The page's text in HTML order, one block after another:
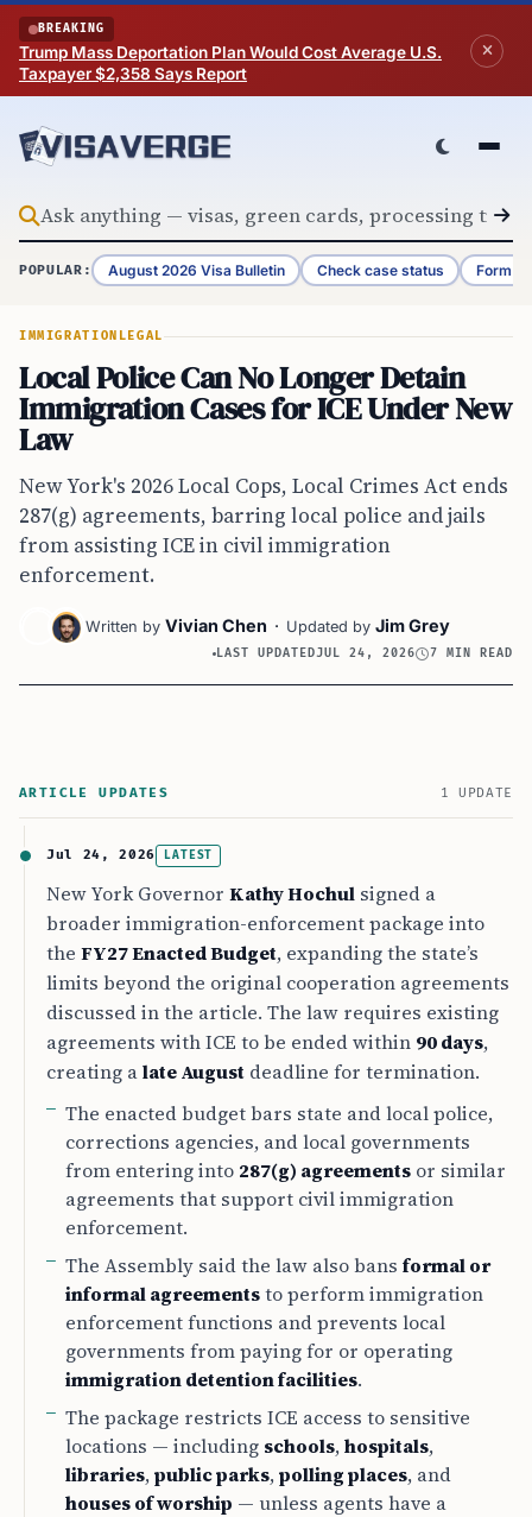
Skip to content
BREAKING
Trump Mass Deportation Plan Would Cost Average U.S.
Taxpayer $2,358 Says Report
POPULAR: August 2026 Visa Bulletin Check case status Form
IMMIGRATION LEGAL
Local Police Can No Longer Detain
Immigration Cases for ICE Under New
Law
New York's 2026 Local Cops, Local Crimes Act ends
287(g) agreements, barring local police and jails
from assisting ICE in civil immigration
enforcement.
Written by Vivian Chen · Updated by Jim Grey
LAST UPDATEDJUL 24, 2026 7 MIN READ
ARTICLE UPDATES 1 UPDATE
Jul 24, 2026 LATEST
New York Governor Kathy Hochul signed a
broader immigration-enforcement package into
the FY27 Enacted Budget, expanding the state’s
limits beyond the original cooperation agreements
discussed in the article. The law requires existing
agreements with ICE to be ended within 90 days,
creating alate August deadline for termination.
The enacted budget bars state and local police,
corrections agencies, and local governments
from entering into 287(g) agreements or similar
agreements that support civil immigration
enforcement.
The Assembly said the law also bans formal or
informal agreementsto perform immigration
enforcement functions and prevents local
governments from paying for or operating
immigration detention facilities.
The package restricts ICE access to sensitive
locations — including schools,hospitals,
libraries,public parks,polling places, and
houses of worship — unless agents have a